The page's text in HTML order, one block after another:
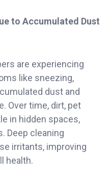
to Accumulated Dust
are experiencing
like sneezing,
dust and
Over time, dirt, pet
in hidden spaces,
Deep cleaning
irritants, improving
health.